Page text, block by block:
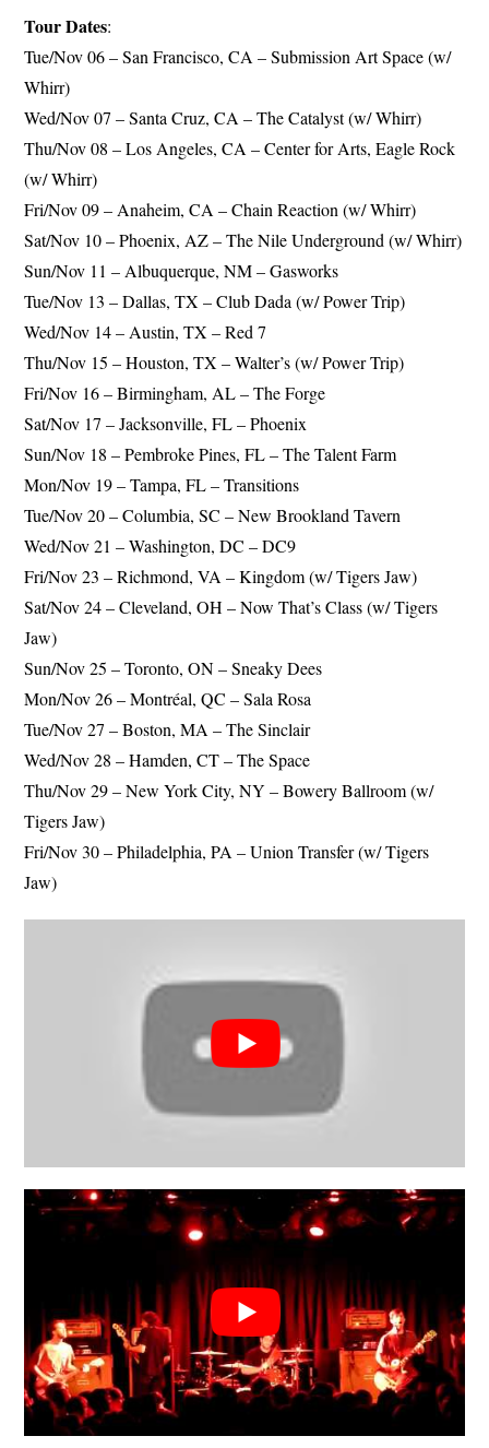
Tour Dates:
Tue/Nov 06 – San Francisco, CA – Submission Art Space (w/
Whirr)
Wed/Nov 07 – Santa Cruz, CA – The Catalyst (w/ Whirr)
Thu/Nov 08 – Los Angeles, CA – Center for Arts, Eagle Rock
(w/ Whirr)
Fri/Nov 09 – Anaheim, CA – Chain Reaction (w/ Whirr)
Sat/Nov 10 – Phoenix, AZ – The Nile Underground (w/ Whirr)
Sun/Nov 11 – Albuquerque, NM – Gasworks
Tue/Nov 13 – Dallas, TX – Club Dada (w/ Power Trip)
Wed/Nov 14 – Austin, TX – Red 7
Thu/Nov 15 – Houston, TX – Walter’s (w/ Power Trip)
Fri/Nov 16 – Birmingham, AL – The Forge
Sat/Nov 17 – Jacksonville, FL – Phoenix
Sun/Nov 18 – Pembroke Pines, FL – The Talent Farm
Mon/Nov 19 – Tampa, FL – Transitions
Tue/Nov 20 – Columbia, SC – New Brookland Tavern
Wed/Nov 21 – Washington, DC – DC9
Fri/Nov 23 – Richmond, VA – Kingdom (w/ Tigers Jaw)
Sat/Nov 24 – Cleveland, OH – Now That’s Class (w/ Tigers
Jaw)
Sun/Nov 25 – Toronto, ON – Sneaky Dees
Mon/Nov 26 – Montréal, QC – Sala Rosa
Tue/Nov 27 – Boston, MA – The Sinclair
Wed/Nov 28 – Hamden, CT – The Space
Thu/Nov 29 – New York City, NY – Bowery Ballroom (w/
Tigers Jaw)
Fri/Nov 30 – Philadelphia, PA – Union Transfer (w/ Tigers
Jaw)